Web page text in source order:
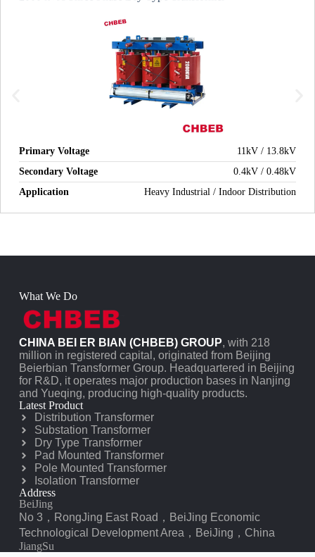
Primary Voltage
11kV / 13.8kV
Secondary Voltage
0.4kV / 0.48kV
Application
Heavy Industrial / Indoor Distribution
What We Do
CHINA BEI ER BIAN (CHBEB) GROUP, with 218
million in registered capital, originated from Beijing
Beierbian Transformer Group. Headquartered in Beijing
for R&D, it operates major production bases in Nanjing
and Yueqing, producing high-quality products.
Latest Product
Distribution Transformer
Substation Transformer
Dry Type Transformer
Pad Mounted Transformer
Pole Mounted Transformer
Isolation Transformer
Address
BeiJing
No 3，RongJing East Road，BeiJing Economic
Technological Development Area，BeiJing，China
JiangSu